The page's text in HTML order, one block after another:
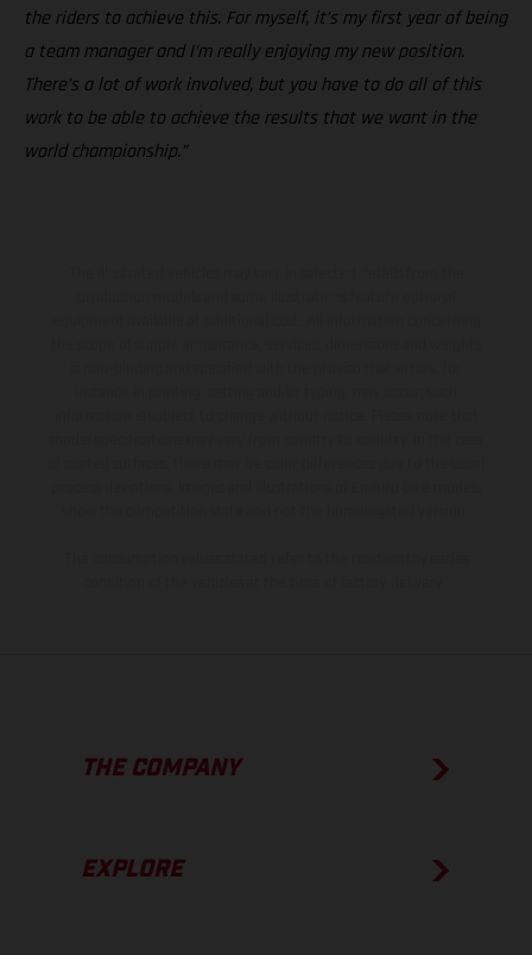
the riders to achieve this. For myself, it’s my first year of being
a team manager and I'm really enjoying my new position.
There’s a lot of work involved, but you have to do all of this
work to be able to achieve the results that we want in the
world championship.”
THE COMPANY
EXPLORE